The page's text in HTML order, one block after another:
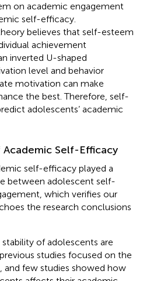
on academic engagement
self-efficacy.
believes that self-esteem
achievement
inverted U-shaped
level and behavior
motivation can make
the best. Therefore, self-
adolescents’ academic
Self-Efficacy
self-efficacy played a
between adolescent self-
which verifies our
the research conclusions
of adolescents are
studies focused on the
few studies showed how